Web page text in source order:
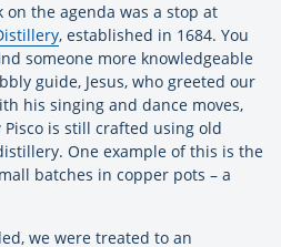
the agenda was a stop at
, established in 1684. You
someone more knowledgeable
guide, Jesus, who greeted our
his singing and dance moves,
is still crafted using old
One example of this is the
batches in copper pots – a
we were treated to an